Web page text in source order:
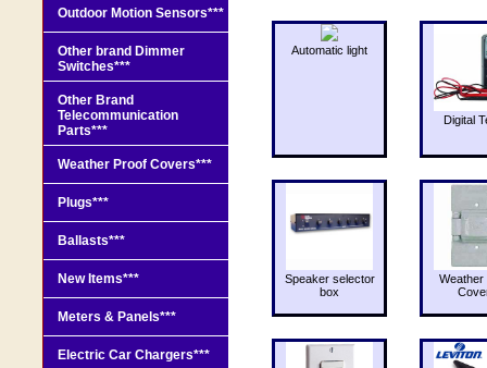
Automatic light
Digital
Speaker selector
box
Weather
Outdoor Motion Sensors***
Other brand Dimmer
Switches***
Other Brand
Telecommunication
Parts***
Weather Proof Covers***
Plugs***
Ballasts***
New Items***
Meters & Panels***
Electric Car Chargers***